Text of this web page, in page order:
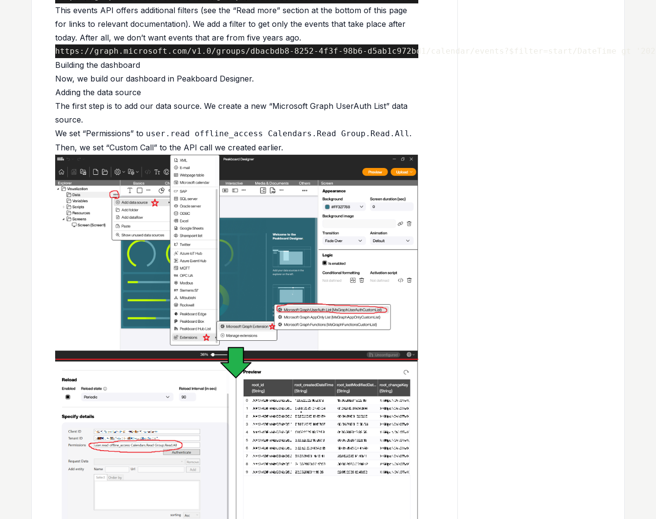
This events API offers additional filters (see the “Read more” section at the bottom of this page
for links to relevant documentation). We add a filter to get only the events that take place after
today. After all, we don’t want events that are from five years ago.
https://graph.microsoft.com/v1.0/groups/dbacbdb8-8252-4f3f-98b6-d5ab1c972bd1/calendar/events?$filter=start/DateTime gt
Building the dashboard
Now, we build our dashboard in Peakboard Designer.
Adding the data source
The first step is to add our data source. We create a new “Microsoft Graph UserAuth List” data
source.
We set “Permissions” to user.read offline_access Calendars.Read Group.Read.All.
Then, we set “Custom Call” to the API call we created earlier.